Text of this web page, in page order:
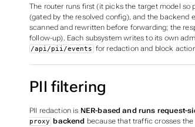
The router runs first (it picks the target model so
(gated by the resolved config), and the backend
scanned and rewritten before forwarding; the
follow-up). Each subsystem writes to its own
/api/pii/events for redaction and block
PII filtering
PII redaction is NER-based and runs request-
proxy
backend because that traffic crosses